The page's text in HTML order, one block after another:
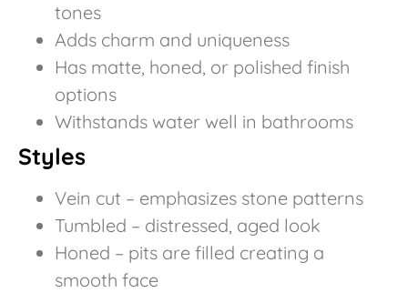
tones
Adds charm and uniqueness
Has matte, honed, or polished finish
options
Withstands water well in bathrooms
Styles
Vein cut – emphasizes stone patterns
Tumbled – distressed, aged look
Honed – pits are filled creating a
smooth face